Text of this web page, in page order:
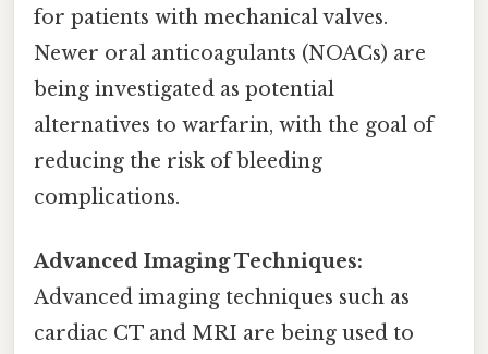
for patients with mechanical valves.
Newer oral anticoagulants (NOACs) are
being investigated as potential
alternatives to warfarin, with the goal of
reducing the risk of bleeding
complications.
Advanced Imaging Techniques:
Advanced imaging techniques such as
cardiac CT and MRI are being used to